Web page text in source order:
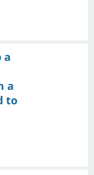
a
a
to